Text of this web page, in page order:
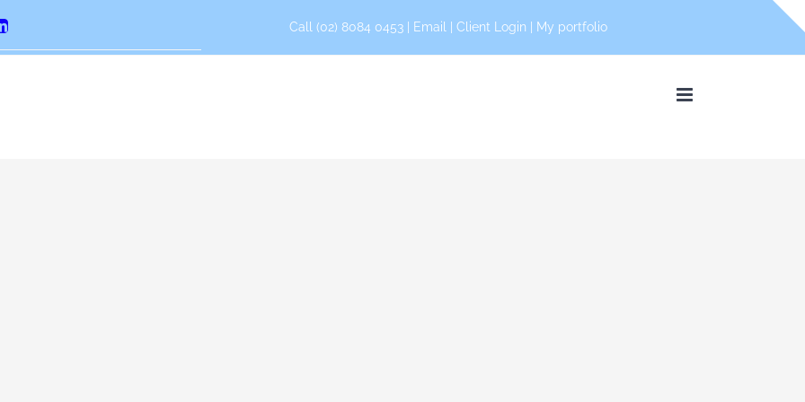
LinkedIn Call (02) 8084 0453 | Email Client Login My portfolio